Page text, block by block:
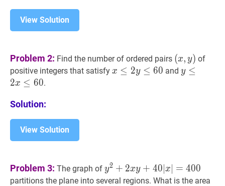
View Solution
Problem 2: Find the number of ordered pairs (x y)
(x,
(x, y) of
positive integers that satisfy x ≤2 y≤ 60 x
x ≤ 2y ≤ 60 andy ≤2
y ≤
2x ≤ 60.
Solution:
View Solution
Problem 3: The graph of y2 +2xy+40∣x∣= 400y^{2}+2
x
y2 + 2xy + 40 x = 400
partitions the plane into several regions. What is the area